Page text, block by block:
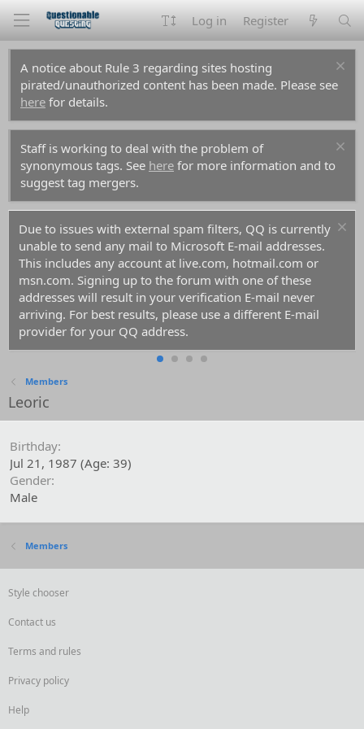
Log in Register
A notice about Rule 3 regarding sites hosting
pirated/unauthorized content has been made. Please see
here for details.
Staff is working to deal with the problem of
synonymous tags. See here for more information and to
suggest tag mergers.
Due to issues with external spam filters, QQ is currently
unable to send any mail to Microsoft E-mail addresses.
This includes any account at live.com, hotmail.com or
msn.com. Signing up to the forum with one of these
addresses will result in your verification E-mail never
arriving. For best results, please use a different E-mail
provider for your QQ address.
Members
Leoric
Birthday
Jul 21, 1987 (Age: 39)
Gender
Male
Members
Style chooser
Contact us
Terms and rules
Privacy policy
Help